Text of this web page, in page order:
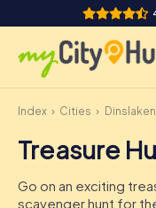
How it works
Cities
Tours
Index Cities Dinslaken
Treasure
Go on an exciting
scavenger hunt for